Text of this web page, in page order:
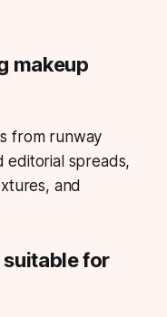
makeup
from runway
editorial spreads,
and
suitable for